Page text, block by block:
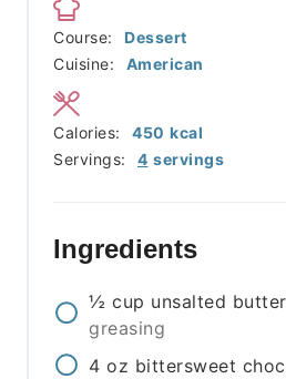
Course:
Dessert
Cuisine:
American
Servings: 4 servings
Calories: 450 kcal
Ingredients
½ cup unsalted butter
greasing
4 oz bittersweet